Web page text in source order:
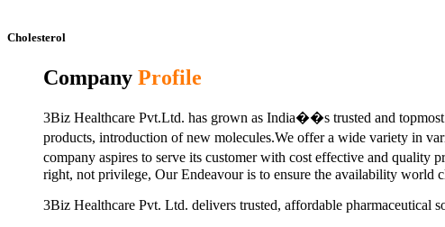
Cholesterol
Company Profile
3Biz Healthcare Pvt.Ltd. has grown as India��s trusted and
products, introduction of new molecules.We offer a wide variety in
company aspires to serve its customer with cost effective and
right, not privilege, Our Endeavour is to ensure the availability world
3Biz Healthcare Pvt. Ltd. delivers trusted, affordable pharmaceutical